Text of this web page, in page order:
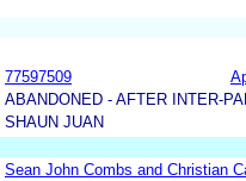
77597509
ABANDONED - AFTER INTER-
SHAUN JUAN
Sean John Combs and Christian